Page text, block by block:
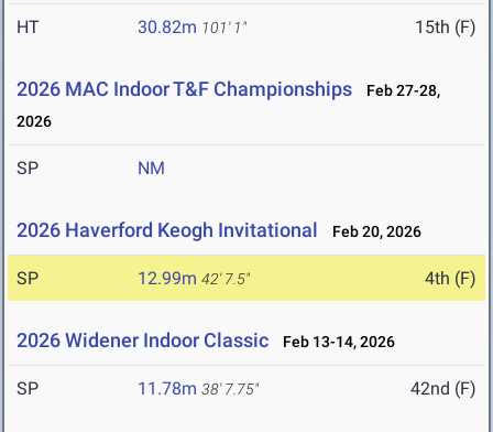
HT 30.82m 101' 1" 15th (F)
2026 MAC Indoor T&F Championships
Feb 27-28,
2026
SP NM
2026 Haverford Keogh Invitational Feb 20, 2026
SP 12.99m 42' 7.5" 4th (F)
2026 Widener Indoor Classic Feb 13-14, 2026
SP 11.78m 38' 7.75" 42nd (F)